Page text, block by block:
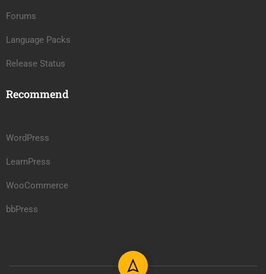
Forums
Language Packs
Release Status
Recommend
WordPress
LearnPress
WooCommerce
bbPress